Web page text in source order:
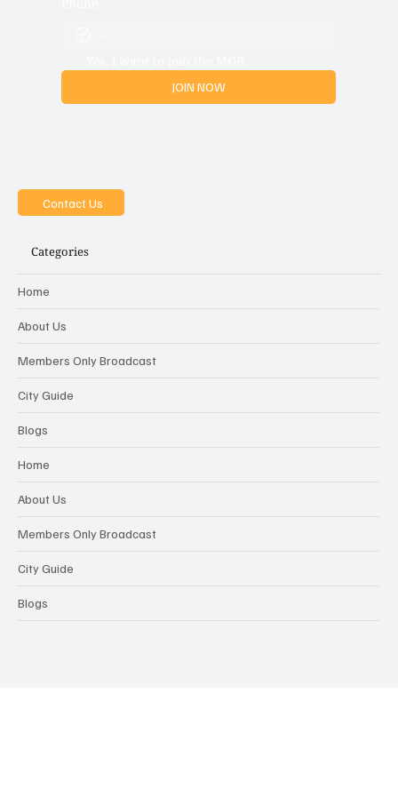
JOIN NOW
Contact Us
Categories
Home
About Us
Members Only Broadcast
City Guide
Blogs
Home
About Us
Members Only Broadcast
City Guide
Blogs